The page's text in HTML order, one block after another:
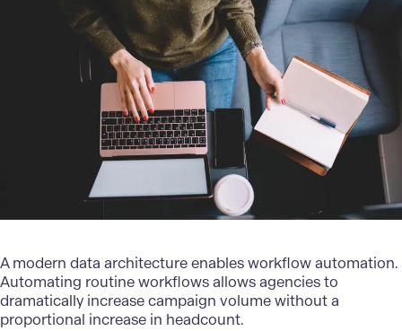
Amodern data architectureenables workflow automation.
Automating routine workflows allows agencies to
dramatically increase campaign volume without a
proportional increase in headcount.